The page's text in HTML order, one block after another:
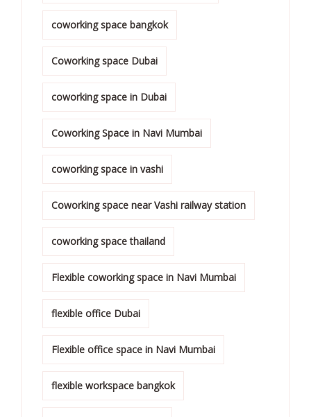
coworking space bangkok
Coworking space Dubai
coworking space in Dubai
Coworking Space in Navi Mumbai
coworking space in vashi
Coworking space near Vashi railway station
coworking space thailand
Flexible coworking space in Navi Mumbai
flexible office Dubai
Flexible office space in Navi Mumbai
flexible workspace bangkok